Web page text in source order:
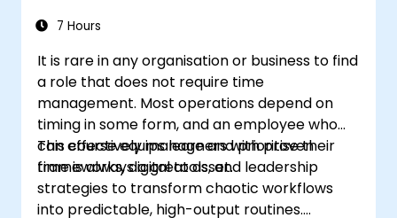
7 Hours
It is rare in any organisation or business to find
a role that does not require time
management. Most operations depend on
timing in some form, and an employee who
can effectively manage and prioritise their
time is always a great asset.
This course equips learners with proven
frameworks, digital tools, and leadership
strategies to transform chaotic workflows
into predictable, high-output routines.